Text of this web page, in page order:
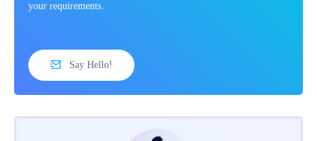
your requirements.
Say Hello!